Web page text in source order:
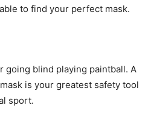
to find your perfect mask.
going blind playing paintball. A
is your greatest safety tool
sport.